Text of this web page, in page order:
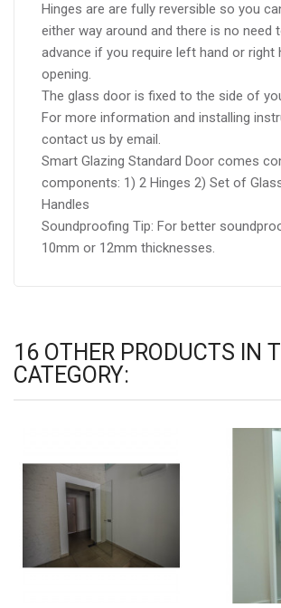
Hinges are are fully reversible so you
either way around and there is no need
advance if you require left hand or right
opening.
The glass door is fixed to the side of
For more information and installing
contact us by email.
Smart Glazing Standard Door comes
components: 1) 2 Hinges 2) Set of
Handles
Soundproofing Tip: For better
10mm or 12mm thicknesses.
16 OTHER PRODUCTS IN
CATEGORY: